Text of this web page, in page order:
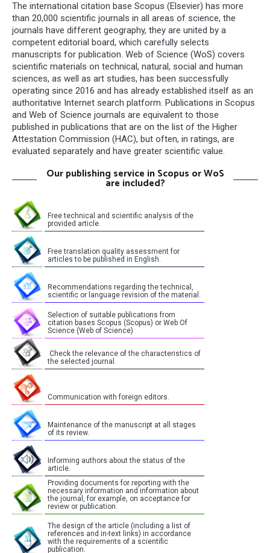
The international citation base Scopus (Elsevier) has more
than 20,000 scientific journals in all areas of science, the
journals have different geography, they are united by a
competent editorial board, which carefully selects
manuscripts for publication. Web of Science (WoS) covers
scientific materials on technical, natural, social and human
sciences, as well as art studies, has been successfully
operating since 2016 and has already established itself as an
authoritative Internet search platform. Publications in Scopus
and Web of Science journals are equivalent to those
published in publications that are on the list of the Higher
Attestation Commission (HAC), but often, in ratings, are
evaluated separately and have greater scientific value.
Our publishing service in Scopus or WoS
are included?
Free technical and scientific analysis of the
provided article.
Free translation quality assessment for
articles to be published in English.
Recommendations regarding the technical,
scientific or language revision of the material.
Selection of suitable publications from
citation bases Scopus (Scopus) or Web Of
Science (Web of Science)
Check the relevance of the characteristics of
the selected journal.
Communication with foreign editors.
Maintenance of the manuscript at all stages
of its review.
Informing authors about the status of the
article.
Providing documents for reporting with the
necessary information and information about
the journal, for example, on acceptance for
review or publication.
The design of the article (including a list of
references and in-text links) in accordance
with the requirements of a scientific
publication.